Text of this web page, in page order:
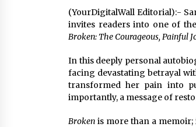
(YourDigitalWall Editorial):-
invites readers into one of
Broken: The Courageous, Painful
In this deeply personal
facing devastating betrayal
transformed her pain into
importantly, a message of
Broken is more than a